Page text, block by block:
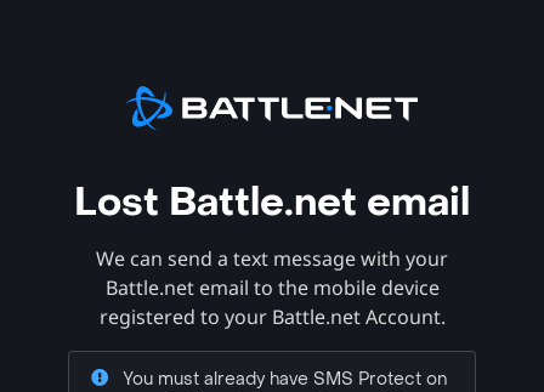
Lost Battle.net email
We can send a text message with your
Battle.net email to the mobile device
registered to your Battle.net Account.
You must already have SMS Protect on